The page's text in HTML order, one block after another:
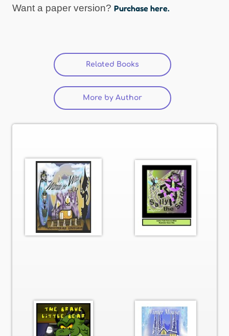
Want a paper version? Purchase here.
Related Books
More by Author (active tab)